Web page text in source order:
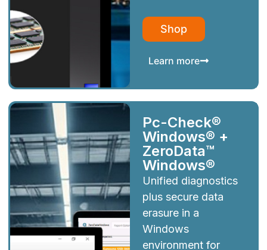
Shop
Learn more
Pc-Check®
Windows® +
ZeroData™
Windows®
Unified diagnostics
plus secure data
erasure in a
Windows
environment for